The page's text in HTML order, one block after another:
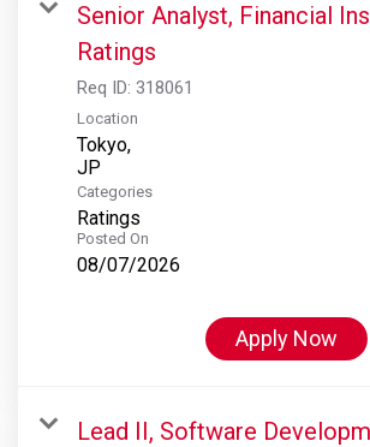
Senior Analyst, Financial
Ratings
Req ID: 318061
Location
Tokyo,
Categories
Ratings
Posted On
08/07/2026
Apply Now
Lead II, Software